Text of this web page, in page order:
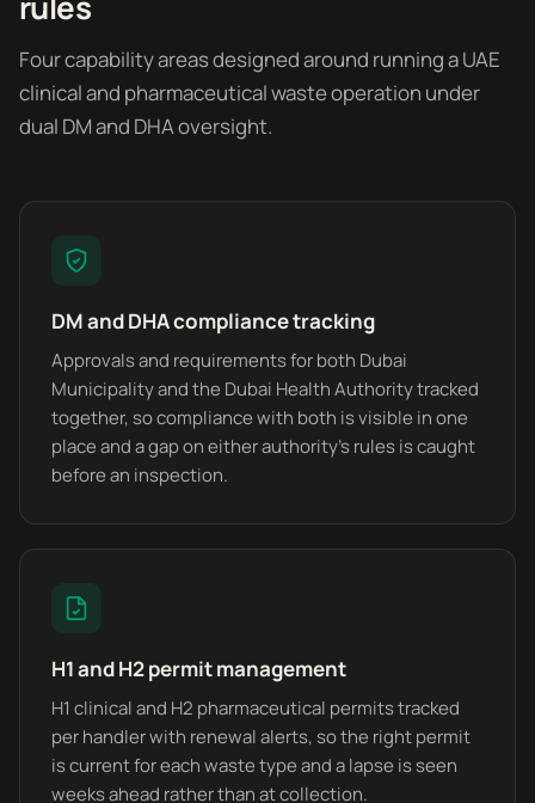
Four capability areas designed around running a UAE
clinical and pharmaceutical waste operation under
dual DM and DHA oversight.
DM and DHA compliance tracking
Approvals and requirements for both Dubai
Municipality and the Dubai Health Authority tracked
together, so compliance with both is visible in one
place and a gap on either authority's rules is caught
before an inspection.
H1 and H2 permit management
H1 clinical and H2 pharmaceutical permits tracked
per handler with renewal alerts, so the right permit
is current for each waste type and a lapse is seen
weeks ahead rather than at collection.